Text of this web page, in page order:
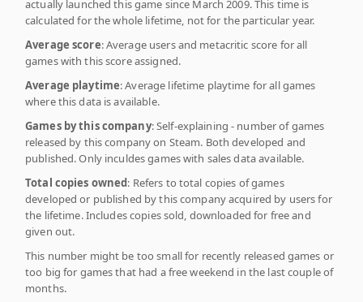
actually launched this game since March 2009. This time is
calculated for the whole lifetime, not for the particular year.
Average score: Average users and metacritic score for all
games with this score assigned.
Average playtime: Average lifetime playtime for all games
where this data is available.
Games by this company: Self-explaining - number of games
released by this company on Steam. Both developed and
published. Only inculdes games with sales data available.
Total copies owned: Refers to total copies of games
developed or published by this company acquired by users for
the lifetime. Includes copies sold, downloaded for free and
given out.
This number might be too small for recently released games or
too big for games that had a free weekend in the last couple of
months.